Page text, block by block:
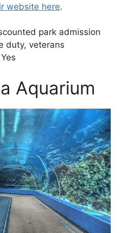
website here.
park admission
duty, veterans
Yes
Aquarium